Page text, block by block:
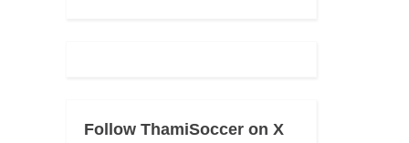
Follow ThamiSoccer on X